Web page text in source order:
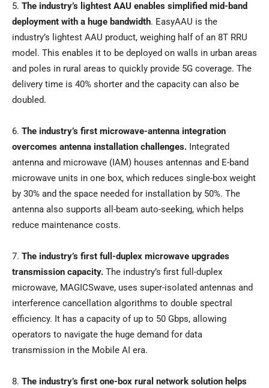
5. The industry’s lightest AAU enables simplified mid-band
deployment with a huge bandwidth. EasyAAU is the
industry’s lightest AAU product, weighing half of an 8T RRU
model. This enables it to be deployed on walls in urban areas
and poles in rural areas to quickly provide 5G coverage. The
delivery time is 40% shorter and the capacity can also be
doubled.
6. The industry’s first microwave-antenna integration
overcomes antenna installation challenges. Integrated
antenna and microwave (IAM) houses antennas and E-band
microwave units in one box, which reduces single-box weight
by 30% and the space needed for installation by 50%. The
antenna also supports all-beam auto-seeking, which helps
reduce maintenance costs.
7. The industry’s first full-duplex microwave upgrades
transmission capacity. The industry’s first full-duplex
microwave, MAGICSwave, uses super-isolated antennas and
interference cancellation algorithms to double spectral
efficiency. It has a capacity of up to 50 Gbps, allowing
operators to navigate the huge demand for data
transmission in the Mobile AI era.
8. The industry’s first one-box rural network solution helps